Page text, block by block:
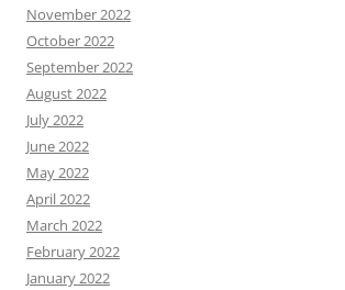
November 2022
October 2022
September 2022
August 2022
July 2022
June 2022
May 2022
April 2022
March 2022
February 2022
January 2022